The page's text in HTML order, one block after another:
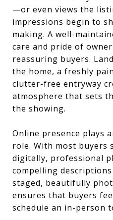
—or even views the
impressions begin to
making. A well-
care and pride of
reassuring buyers.
the home, a freshly
clutter-free entryway
atmosphere that sets
the showing.
Online presence plays
role. With most buyers
digitally, professional
compelling
staged, beautifully
ensures that buyers
schedule an in-person